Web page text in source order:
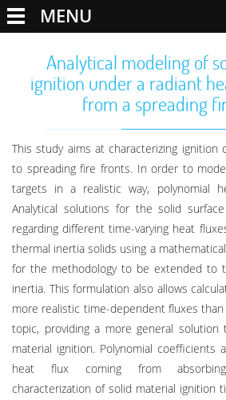
MENU
Analytical modeling of
ignition under a radiant
from a spreading
This study aims at characterizing ignition
to spreading fire fronts. In order to
targets in a realistic way, polynomial
Analytical solutions for the solid
regarding different time-varying heat
thermal inertia solids using a
for the methodology to be extended to
inertia. This formulation also allows
more realistic time-dependent fluxes
topic, providing a more general
material ignition. Polynomial coefficients
heat flux coming from
characterization of solid material ignition